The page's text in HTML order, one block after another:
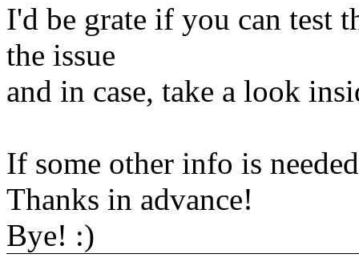
I'd be grate if you can test
the issue
and in case, take a look
If some other info is
Thanks in advance!
Bye! :)